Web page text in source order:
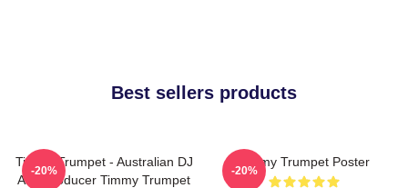
Best sellers products
Timmy Trumpet - Australian DJ
And Producer Timmy Trumpet
-20%
Timmy Trumpet Poster
-20%